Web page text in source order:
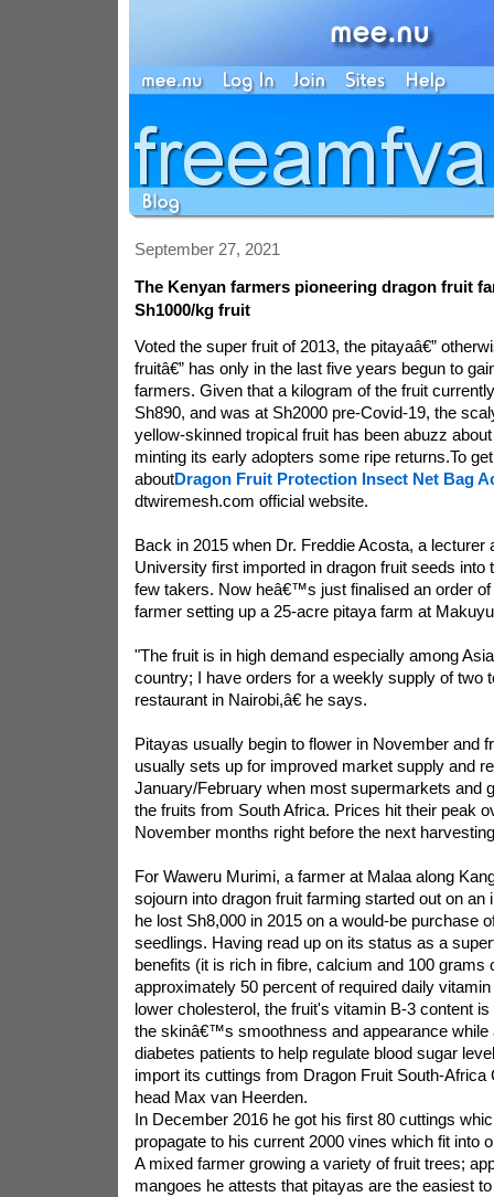
September 27, 2021
The Kenyan farmers pioneering dragon fruit
Sh1000/kg fruit
Voted the super fruit of 2013, the pitayaâ€”
fruitâ€” has only in the last five years begun to
farmers. Given that a kilogram of the fruit
Sh890, and was at Sh2000 pre-Covid-19, the
yellow-skinned tropical fruit has been abuzz
minting its early adopters some ripe returns.To
aboutDragon Fruit Protection Insect Net Bag
dtwiremesh.com official website.
Back in 2015 when Dr. Freddie Acosta, a lecturer
University first imported in dragon fruit seeds into
few takers. Now heâ€™s just finalised an order of
farmer setting up a 25-acre pitaya farm at
"The fruit is in high demand especially among
country; I have orders for a weekly supply of two
restaurant in Nairobi,â€ he says.
Pitayas usually begin to flower in November and
usually sets up for improved market supply and
January/February when most supermarkets and
the fruits from South Africa. Prices hit their peak
November months right before the next
For Waweru Murimi, a farmer at Malaa along
sojourn into dragon fruit farming started out on an
he lost Sh8,000 in 2015 on a would-be purchase
seedlings. Having read up on its status as a
benefits (it is rich in fibre, calcium and 100 grams
approximately 50 percent of required daily
lower cholesterol, the fruit's vitamin B-3 content
the skinâ€™s smoothness and appearance while
diabetes patients to help regulate blood sugar
import its cuttings from Dragon Fruit South-
head Max van Heerden.
In December 2016 he got his first 80 cuttings
propagate to his current 2000 vines which fit into
A mixed farmer growing a variety of fruit trees;
mangoes he attests that pitayas are the easiest